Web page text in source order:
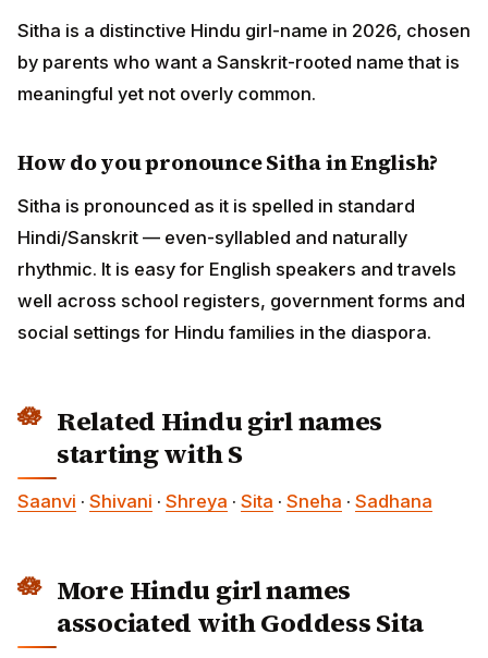
Sitha is a distinctive Hindu girl-name in 2026, chosen
by parents who want a Sanskrit-rooted name that is
meaningful yet not overly common.
How do you pronounce Sitha in English?
Sitha is pronounced as it is spelled in standard
Hindi/Sanskrit — even-syllabled and naturally
rhythmic. It is easy for English speakers and travels
well across school registers, government forms and
social settings for Hindu families in the diaspora.
Related Hindu girl names
starting with S
Saanvi · Shivani · Shreya · Sita · Sneha · Sadhana
More Hindu girl names
associated with Goddess Sita